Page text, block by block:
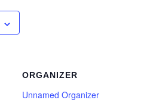
ORGANIZER
Unnamed Organizer